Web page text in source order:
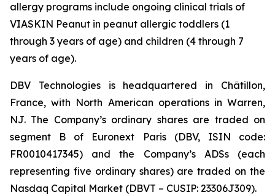
allergy programs include ongoing clinical trials of
VIASKIN Peanut in peanut allergic toddlers (1
through 3 years of age) and children (4 through 7
years of age).
DBV Technologies is headquartered in Châtillon,
France, with North American operations in Warren,
NJ. The Company’s ordinary shares are traded on
segment B of Euronext Paris (DBV, ISIN code:
FR0010417345) and the Company’s ADSs (each
representing five ordinary shares) are traded on the
Nasdaq Capital Market (DBVT – CUSIP: 23306J309).